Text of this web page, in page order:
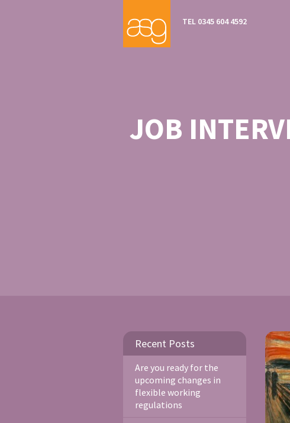
TEL 0345 604 4592
JOB
Recent Posts
Are you ready for the
upcoming changes in
flexible working
regulations